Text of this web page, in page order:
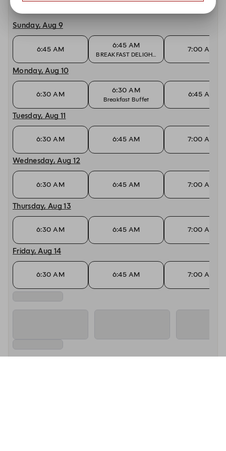
Other dates with availability at JW Kitchen
Sunday, Aug 9
6:45 AM 6:45 AM
BREAKFAST DELIGHTS
7:00 AM
Monday, Aug 10
6:30 AM 6:30 AM
Breakfast Buffet
6:45 AM
Tuesday, Aug 11
6:30 AM 6:45 AM 7:00 AM
Wednesday, Aug 12
6:30 AM 6:45 AM 7:00 AM
Thursday, Aug 13
6:30 AM 6:45 AM 7:00 AM
Friday, Aug 14
6:30 AM 6:45 AM 7:00 AM